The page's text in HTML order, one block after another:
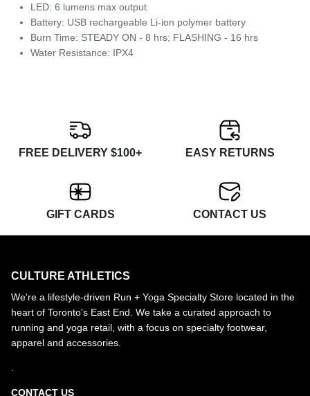
LED: 6 lumens max output
Battery: USB rechargeable Li-ion polymer battery
Burn Time: STEADY ON - 8 hrs; FLASHING - 16 hrs
Water Resistance: IPX4
FREE DELIVERY $100+ EASY RETURNS
GIFT CARDS CONTACT US
CULTURE ATHLETICS
We're a lifestyle-driven Run + Yoga Specialty Store located in the
heart of Toronto's East End. We take a curated approach to
running and yoga retail, with a focus on specialty footwear,
apparel and accessories.
.
CONTACT US